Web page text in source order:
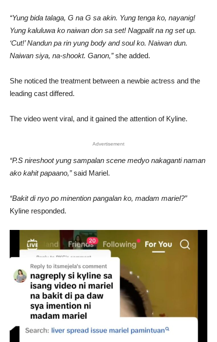
“Yung bida talaga, G na G sa akin. Yung tenga ko, nayanig!
Yung kaluluwa ko naiwan don sa set! Nagpalit na ng set up.
‘Cut!’ Nandun pa rin yung body and soul ko. Naiwan dun.
Naiwan siya, na-shookt. Ganon,”she added.
She noticed the treatment between a newbie actress and the
leading cast differed.
The video went viral, and it gained the attention of Kyline.
Advertisement
“P.S nireshoot yung sampalan scene medyo nakaganti naman
ako kahit papaano,”said Mariel.
“Bakit di nyo po minention pangalan ko, madam mariel?”
Kyline responded.